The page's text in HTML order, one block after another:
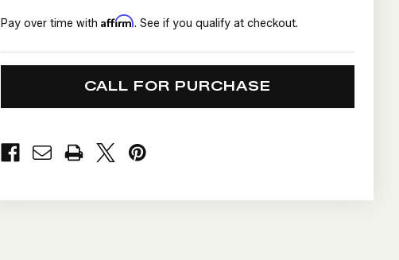
Pay over time withAffirm. See if you qualify at checkout.
CALL FOR PURCHASE
STOCK: